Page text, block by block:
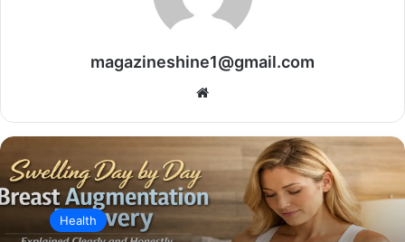
magazineshine1@gmail.com
Health